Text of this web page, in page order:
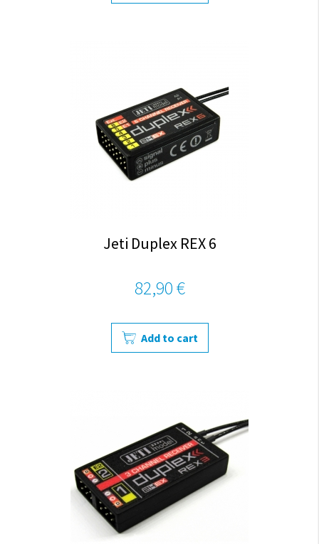
Jeti Duplex REX 6
82,90 €
Add to cart